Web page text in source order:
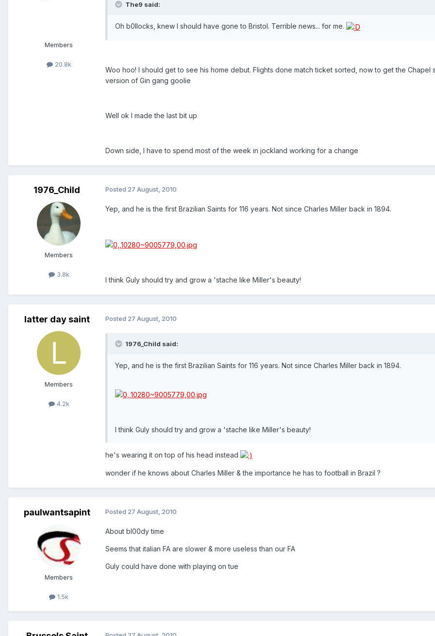
Members
20.8k
The9 said:
Oh b0llocks, knew I should have gone to Bristol. Terrible news... for me.
Woo hoo! I should get to see his home debut. Flights done match ticket sorted, now to get the Chapel
version of Gin gang goolie
Well ok I made the last bit up
Down side, I have to spend most of the week in jockland working for a change
1976_Child
Members
3.8k
Posted 27 August, 2010
Yep, and he is the first Brazilian Saints for 116 years. Not since Charles Miller back in 1894.
I think Guly should try and grow a 'stache like Miller's beauty!
latter day saint
Members
4.2k
Posted 27 August, 2010
1976_Child said:
Yep, and he is the first Brazilian Saints for 116 years. Not since Charles Miller back in 1894.
I think Guly should try and grow a 'stache like Miller's beauty!
he's wearing it on top of his head instead
wonder if he knows about Charles Miller & the importance he has to football in Brazil ?
paulwantsapint
Members
1.5k
Posted 27 August, 2010
About bl00dy time
Seems that italian FA are slower & more useless than our FA
Guly could have done with playing on tue